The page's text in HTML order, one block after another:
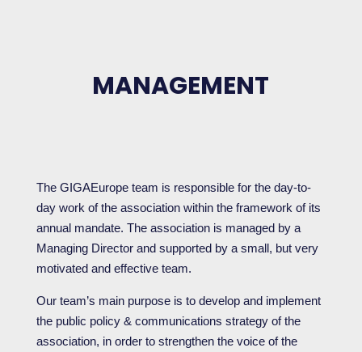
MANAGEMENT
The GIGAEurope team is responsible for the day-to-
day work of the association within the framework of its
annual mandate. The association is managed by a
Managing Director and supported by a small, but very
motivated and effective team.
Our team’s main purpose is to develop and implement
the public policy & communications strategy of the
association, in order to strengthen the voice of the